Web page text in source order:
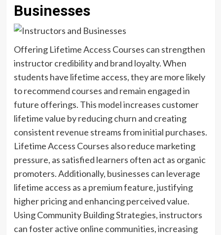
Businesses
Offering Lifetime Access Courses can strengthen
instructor credibility and brand loyalty. When
students have lifetime access, they are more likely
to recommend courses and remain engaged in
future offerings. This model increases customer
lifetime value by reducing churn and creating
consistent revenue streams from initial purchases.
Lifetime Access Courses also reduce marketing
pressure, as satisfied learners often act as organic
promoters. Additionally, businesses can leverage
lifetime access as a premium feature, justifying
higher pricing and enhancing perceived value.
Using Community Building Strategies, instructors
can foster active online communities, increasing